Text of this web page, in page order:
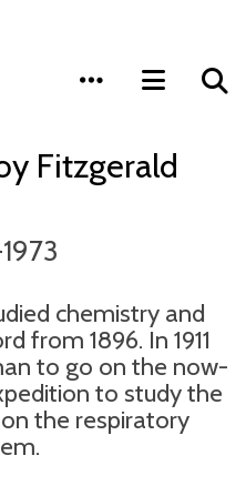
Fitzgerald
chemistry and
from 1896. In 1911
to go on the now-
to study the
the respiratory